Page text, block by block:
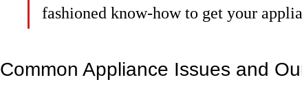
fashioned know-how to get your
Common Appliance Issues and